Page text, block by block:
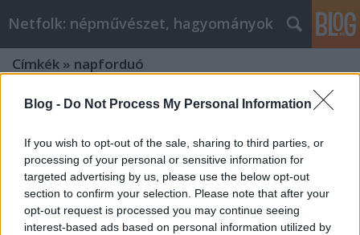
Blog - Do Not Process My Personal Information
If you wish to opt-out of the sale, sharing to third parties, or
processing of your personal or sensitive information for
targeted advertising by us, please use the below opt-out
section to confirm your selection. Please note that after your
opt-out request is processed you may continue seeing
interest-based ads based on personal information utilized by
Netfolk: népművészet, hagyományok
Címkék » napforduó